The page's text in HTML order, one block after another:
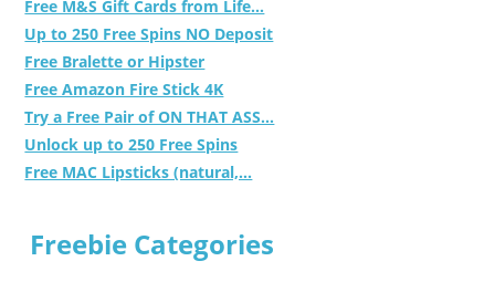
Free M&S Gift Cards from Life...
Up to 250 Free Spins NO Deposit
Free Bralette or Hipster
Free Amazon Fire Stick 4K
Try a Free Pair of ON THAT ASS...
Unlock up to 250 Free Spins
Free MAC Lipsticks (natural,...
Freebie Categories